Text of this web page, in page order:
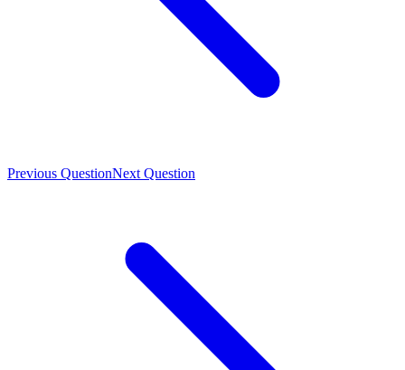
Previous QuestionNext Question